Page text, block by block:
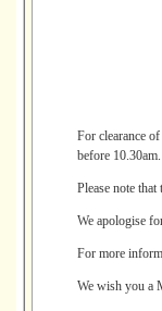
For clearance
before 10.30am.
Please note
We apologise
For more
We wish you a